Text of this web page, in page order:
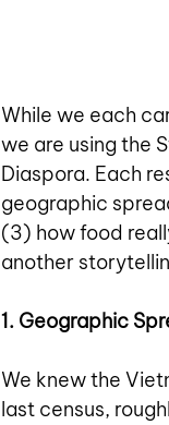
While we each
we are using the
Diaspora. Each
geographic
(3) how food
another
1. Geographic
We knew the
last census,